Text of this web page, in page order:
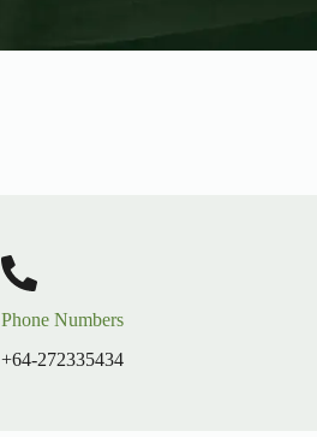
Phone Numbers
+64-272335434